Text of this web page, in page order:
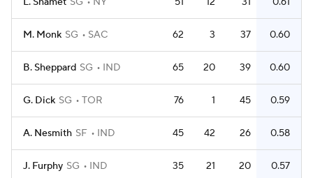
M. Monk SG SAC 62 3 37 0.60
B. Sheppard SG IND 65 20 39 0.60
G. Dick SG TOR 76 1 45 0.59
A. Nesmith SF IND 45 42 26 0.58
J. Furphy SG IND 35 21 20 0.57